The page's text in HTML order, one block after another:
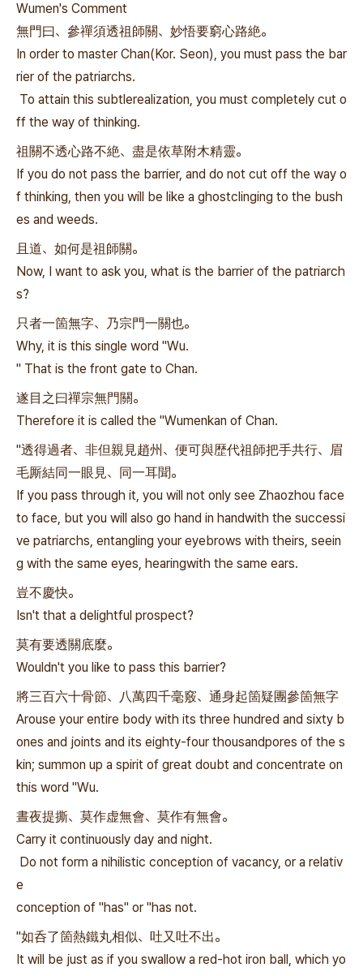
Wumen's Comment
無門曰、參禪須透祖師關、妙悟要窮心路絶。
In order to master Chan(Kor. Seon), you must pass the bar
rier of the patriarchs.
To attain this subtlerealization, you must completely cut o
ff the way of thinking.
祖關不透心路不絶、盡是依草附木精靈。
If you do not pass the barrier, and do not cut off the way o
f thinking, then you will be like a ghostclinging to the bush
es and weeds.
且道、如何是祖師關。
Now, I want to ask you, what is the barrier of the patriarch
s?
只者一箇無字、乃宗門一關也。
Why, it is this single word "Wu.
" That is the front gate to Chan.
遂目之曰禪宗無門關。
Therefore it is called the "Wumenkan of Chan.
"透得過者、非但親見趙州、便可與歴代祖師把手共行、眉
毛厮結同一眼見、同一耳聞。
If you pass through it, you will not only see Zhaozhou face
to face, but you will also go hand in handwith the successi
ve patriarchs, entangling your eyebrows with theirs, seein
g with the same eyes, hearingwith the same ears.
豈不慶快。
Isn't that a delightful prospect?
莫有要透關底麼。
Wouldn't you like to pass this barrier?
將三百六十骨節、八萬四千毫竅、通身起箇疑團參箇無字
Arouse your entire body with its three hundred and sixty b
ones and joints and its eighty-four thousandpores of the s
kin; summon up a spirit of great doubt and concentrate on
this word "Wu.
晝夜提撕、莫作虚無會、莫作有無會。
Carry it continuously day and night.
Do not form a nihilistic conception of vacancy, or a relativ
e
conception of "has" or "has not.
"如呑了箇熱鐵丸相似、吐又吐不出。
It will be just as if you swallow a red-hot iron ball, which yo